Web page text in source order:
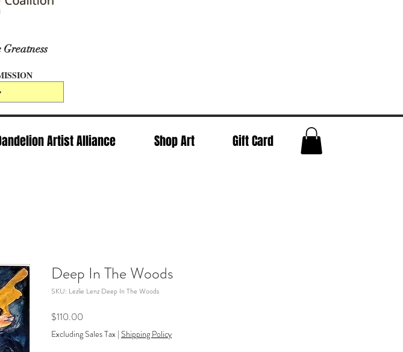
Artist Alliance Shop Art Gift Card
Deep In The Woods
SKU: Lezlie Lenz Deep In The Woods
$110.00
Excluding Sales Tax | Shipping Policy